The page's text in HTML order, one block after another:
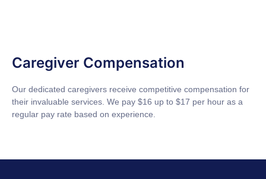
Caregiver Compensation
Our dedicated caregivers receive competitive compensation for
their invaluable services. We pay $16 up to $17 per hour as a
regular pay rate based on experience.